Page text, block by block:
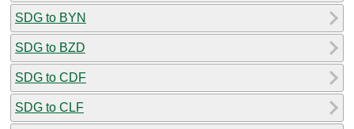
SDG to BYN
SDG to BZD
SDG to CDF
SDG to CLF